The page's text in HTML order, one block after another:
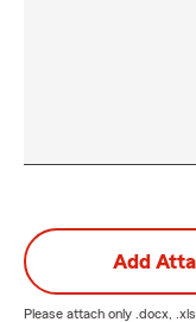
Add
Please attach only .docx,